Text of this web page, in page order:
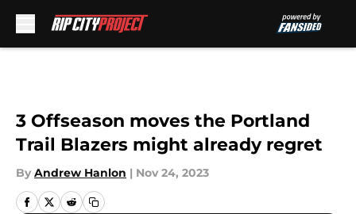
3 Offseason moves the Portland
Trail Blazers might already regret
By Andrew Hanlon | Nov 24, 2023